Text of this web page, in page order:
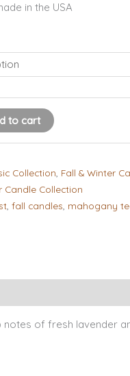
in the USA
to cart
Collection Fall & Winter
Candle Collection
,fall candles mahogany
of fresh lavender